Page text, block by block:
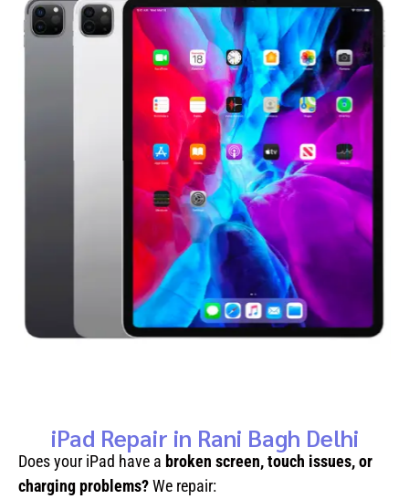
iPad Repair in Rani Bagh Delhi
Does your iPad have a broken screen, touch issues, or
charging problems?We repair: